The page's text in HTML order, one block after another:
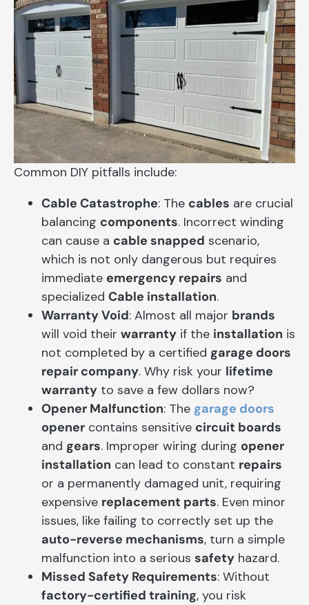
Common DIY pitfalls include:
Cable Catastrophe: The cables are crucial
balancing components. Incorrect winding
can cause a cable snapped scenario,
which is not only dangerous but requires
immediate emergency repairs and
specialized Cable installation.
Warranty Void: Almost all major brands
will void their warranty if the installation is
not completed by a certified garage doors
repair company. Why risk your lifetime
warranty to save a few dollars now?
Opener Malfunction: The garage doors
opener contains sensitive circuit boards
and gears. Improper wiring during opener
installation can lead to constant repairs
or a permanently damaged unit, requiring
expensive replacement parts. Even minor
issues, like failing to correctly set up the
auto-reverse mechanisms, turn a simple
malfunction into a serious safety hazard.
Missed Safety Requirements: Without
factory-certified training, you risk